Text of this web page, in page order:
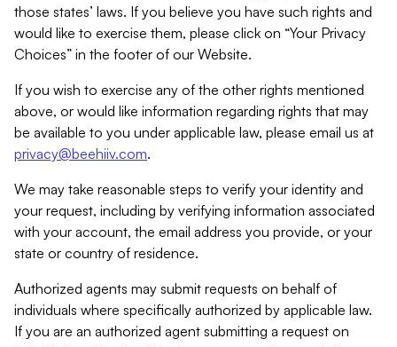
those states’ laws. If you believe you have such rights and
would like to exercise them, please click on “Your Privacy
Choices” in the footer of our Website.
If you wish to exercise any of the other rights mentioned
above, or would like information regarding rights that may
be available to you under applicable law, please email us at
privacy@beehiiv.com.
We may take reasonable steps to verify your identity and
your request, including by verifying information associated
with your account, the email address you provide, or your
state or country of residence.
Authorized agents may submit requests on behalf of
individuals where specifically authorized by applicable law.
If you are an authorized agent submitting a request on